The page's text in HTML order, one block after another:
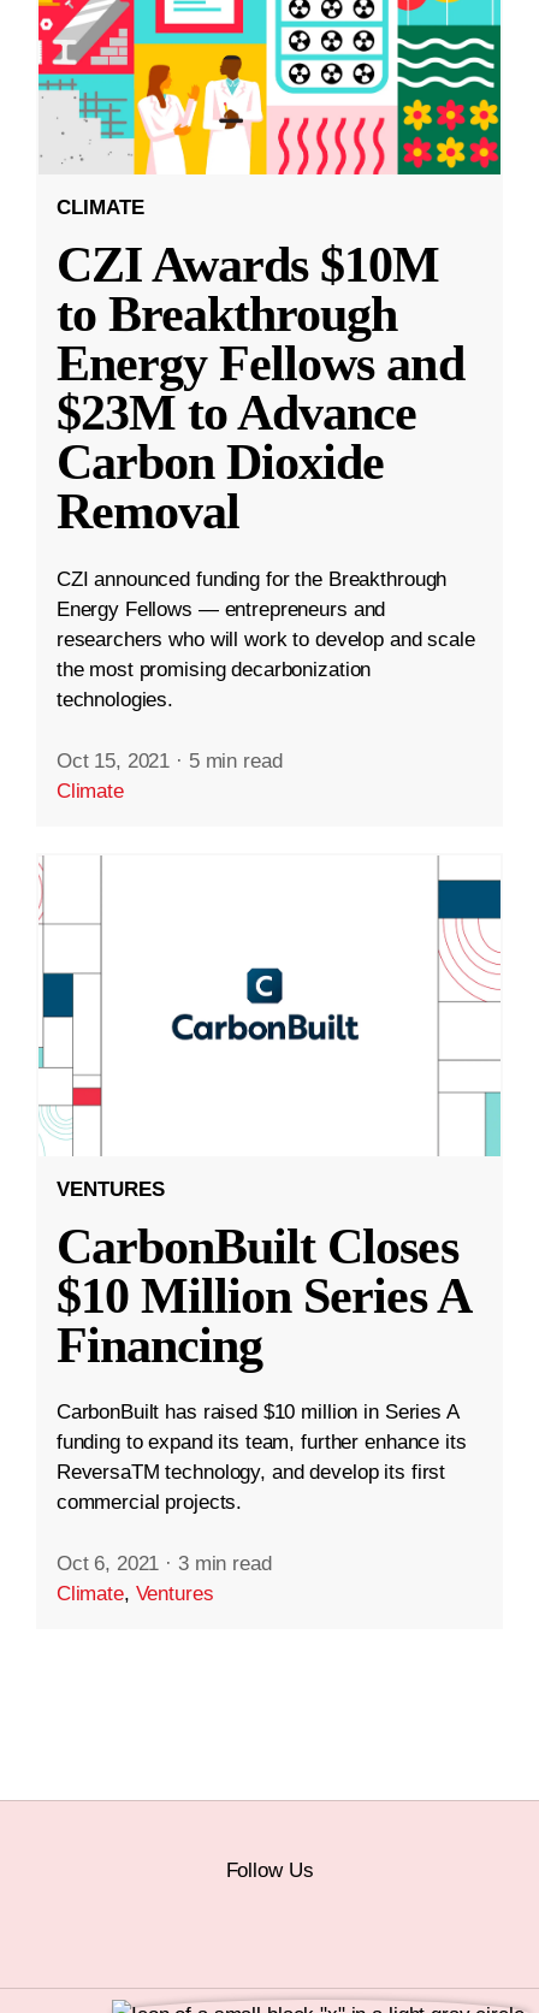
CLIMATE
CZI Awards $10M
to Breakthrough
Energy Fellows and
$23M to Advance
Carbon Dioxide
Removal
CZI announced funding for the Breakthrough
Energy Fellows — entrepreneurs and
researchers who will work to develop and scale
the most promising decarbonization
technologies.
Oct 15, 2021 · 5 min read
Climate
VENTURES
CarbonBuilt Closes
$10 Million Series A
Financing
CarbonBuilt has raised $10 million in Series A
funding to expand its team, further enhance its
ReversaTM technology, and develop its first
commercial projects.
Oct 6, 2021 · 3 min read
Climate, Ventures
Follow Us